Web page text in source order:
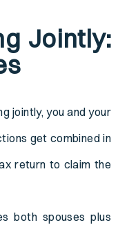
Jointly:
jointly, you and your
get combined in
return to claim the
both spouses plus